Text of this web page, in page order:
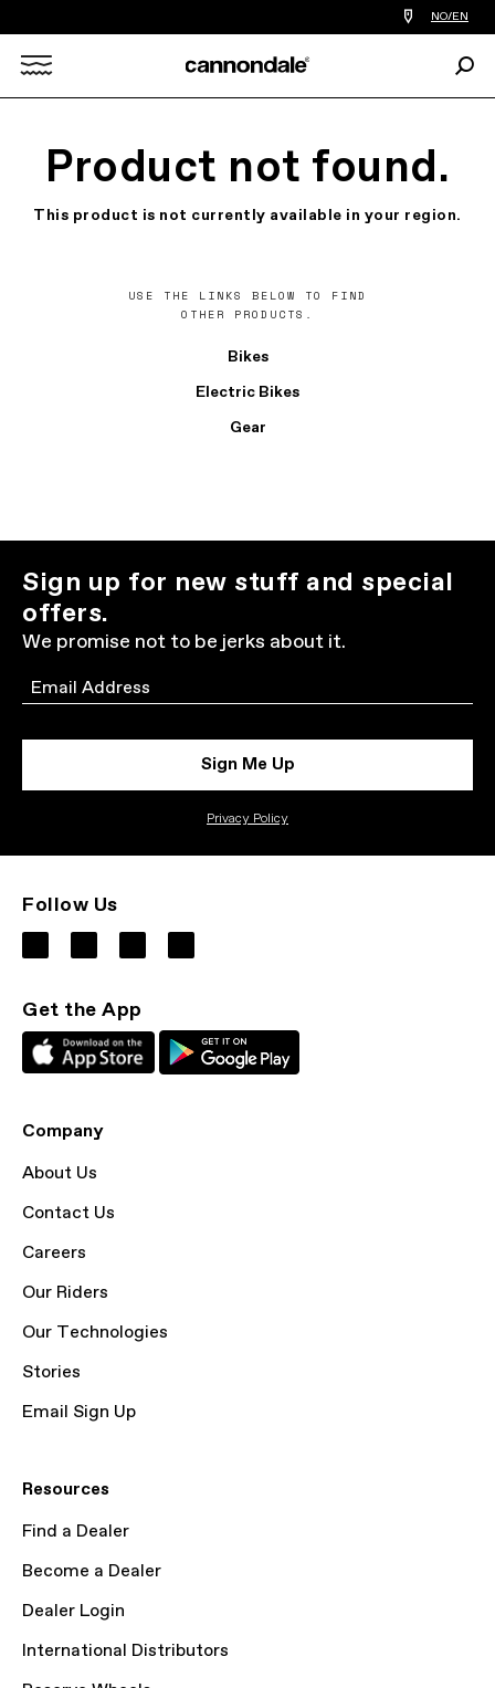
Find
a
you
NO/EN
Product not found.
This product is not currently available in your region.
USE THE LINKS BELOW TO FIND
OTHER PRODUCTS.
Bikes
Electric Bikes
Gear
Sign up for new stuff and special
offers.
We promise not to be jerks about it.
Email
Sign Me Up
Privacy Policy
Follow Us
Get the App
Company
About Us
Contact Us
Careers
Our Riders
Our Technologies
Stories
Email Sign Up
Resources
Find a Dealer
Become a Dealer
Dealer Login
International Distributors